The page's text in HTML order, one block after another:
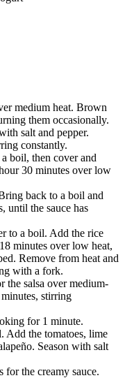
medium heat. Brown
them occasionally.
salt and pepper.
constantly.
boil, then cover and
30 minutes over low
back to a boil and
until the sauce has
to a boil. Add the rice
minutes over low heat,
Remove from heat and
with a fork.
the salsa over medium-
stirring
for 1 minute.
Add the tomatoes, lime
Season with salt
the creamy sauce.